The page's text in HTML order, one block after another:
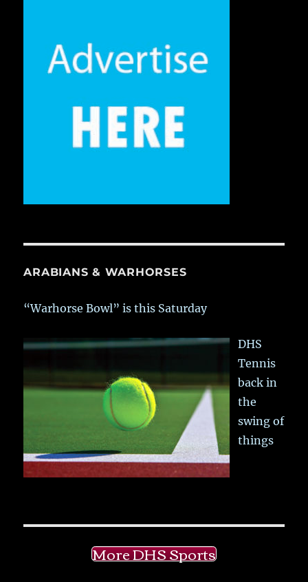
ARABIANS & WARHORSES
“Warhorse Bowl” is this Saturday
DHS
Tennis
back in
the
swing of
things
More DHS Sports